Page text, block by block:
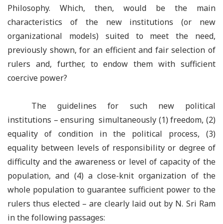
Philosophy. Which, then, would be the main
characteristics of the new institutions (or new
organizational models) suited to meet the need,
previously shown, for an efficient and fair selection of
rulers and, further, to endow them with sufficient
coercive power?
The guidelines for such new political
institutions – ensuring simultaneously (1) freedom, (2)
equality of condition in the political process, (3)
equality between levels of responsibility or degree of
difficulty and the awareness or level of capacity of the
population, and (4) a close-knit organization of the
whole population to guarantee sufficient power to the
rulers thus elected – are clearly laid out by N. Sri Ram
in the following passages: